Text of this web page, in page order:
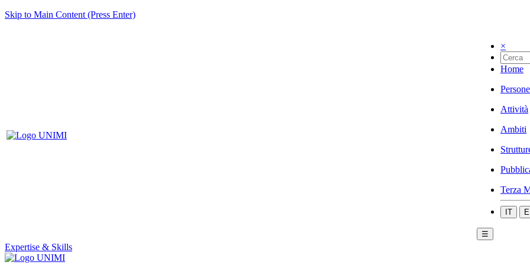
Skip to Main Content (Press Enter)
×
Home
Persone
Attività
Ambiti
Terza
IT
☰
Expertise & Skills